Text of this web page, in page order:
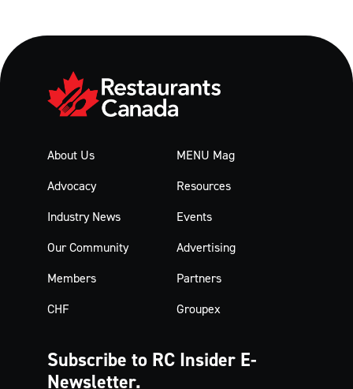
About Us
MENU Mag
Advocacy
Resources
Industry News
Events
Our Community
Advertising
Members
Partners
CHF
Groupex
Subscribe to RC Insider E-
Newsletter.